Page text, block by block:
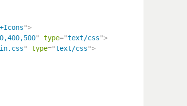
">
" type="text/css">
" type="text/css">